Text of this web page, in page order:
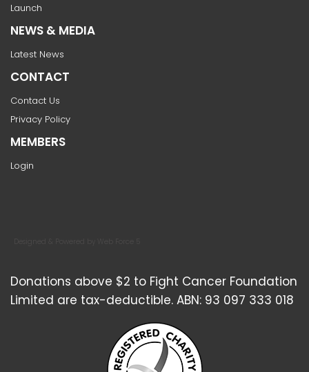
Launch
NEWS & MEDIA
Latest News
CONTACT
Contact Us
Privacy Policy
MEMBERS
Login
Donations above $2 to Fight Cancer Foundation
Limited are tax-deductible. ABN: 93 097 333 018